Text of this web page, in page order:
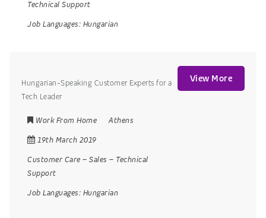
Technical Support
Job Languages: Hungarian
Hungarian-Speaking Customer Experts for a
Tech Leader
Work From Home
Athens
19th March 2019
Customer Care – Sales – Technical
Support
Job Languages: Hungarian
View More